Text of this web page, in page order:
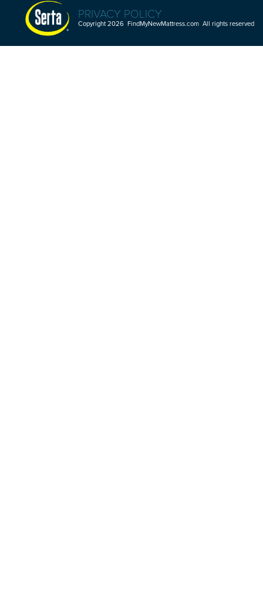
PRIVACY POLICY
Copyright 2026 FindMyNewMattress.com All rights reserved